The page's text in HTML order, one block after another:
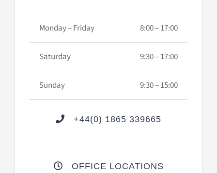
Monday – Friday 8:00 – 17:00
Saturday 9:30 – 17:00
Sunday 9:30 – 15:00
+44(0) 1865 339665
OFFICE LOCATIONS